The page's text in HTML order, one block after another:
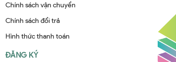
Chính sách vận chuyển
Chính sách đổi trả
Hình thức thanh toán
ĐĂNG KÝ